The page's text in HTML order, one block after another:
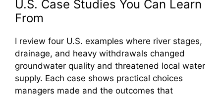
U.S. Case Studies You Can Learn
From
I review four U.S. examples where river stages,
drainage, and heavy withdrawals changed
groundwater quality and threatened local water
supply. Each case shows practical choices
managers made and the outcomes that